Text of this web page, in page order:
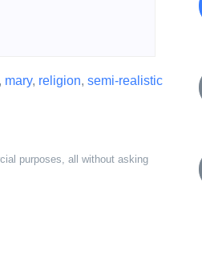
, mary, religion, semi-realistic
purposes, all without asking